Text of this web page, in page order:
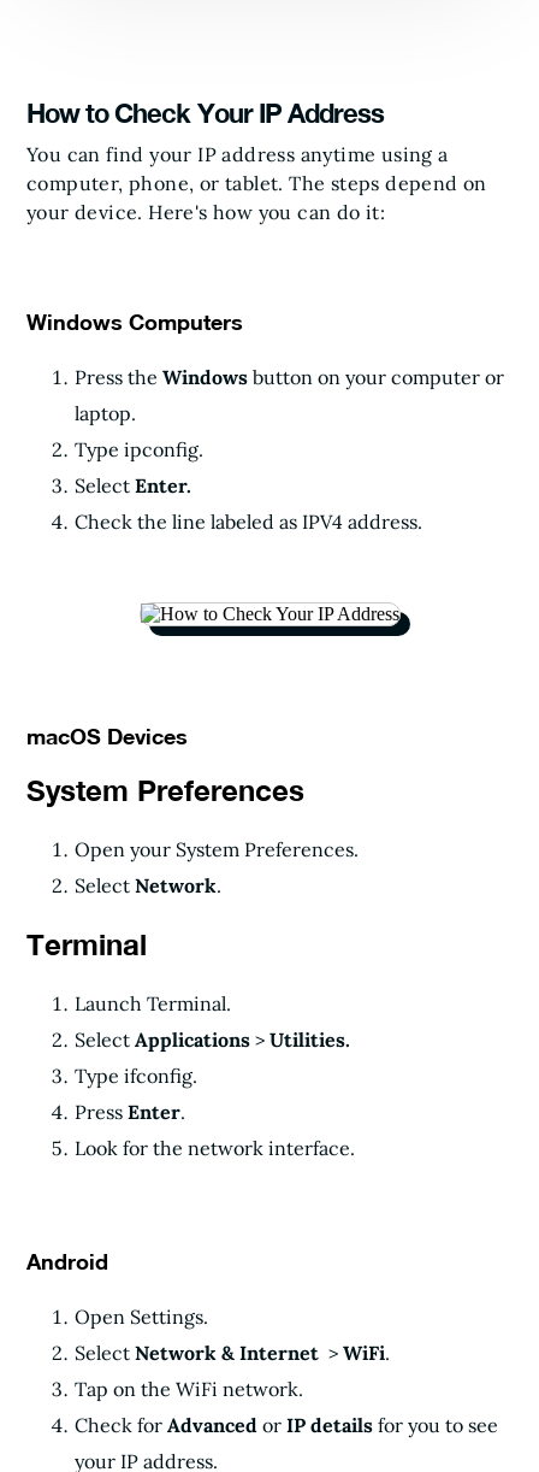
How to Check Your IP Address
You can find your IP address anytime using a
computer, phone, or tablet. The steps depend on
your device. Here's how you can do it:
Windows Computers
Press the Windows button on your computer or
laptop.
Type ipconfig.
Select Enter.
Check the line labeled as IPV4 address.
macOS Devices
System Preferences
Open your System Preferences.
Select Network.
Terminal
Launch Terminal.
Select Applications > Utilities.
Type ifconfig.
Press Enter.
Look for the network interface.
Android
Open Settings.
Select Network & Internet > WiFi.
Tap on the WiFi network.
Check for Advanced or IP details for you to see
your IP address.